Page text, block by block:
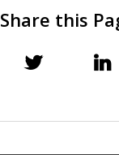
Share this